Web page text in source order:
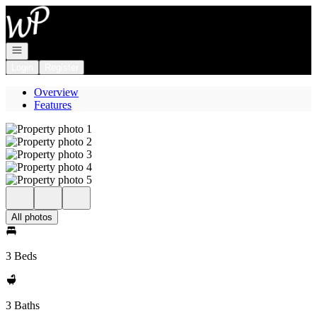
Go to: Homepage
Open navigation
Overview
Features
All photos
3 Beds
3 Baths